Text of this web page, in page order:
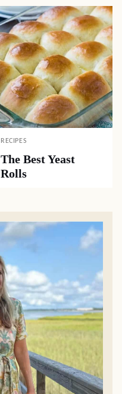
RECIPES
The Best Yeast
Rolls